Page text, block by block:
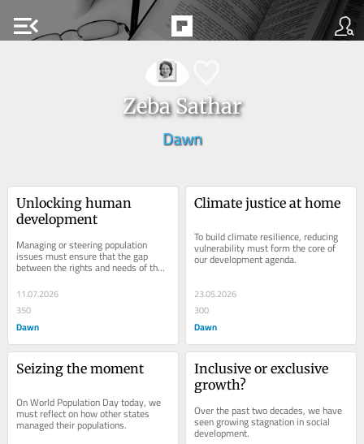
menu_open
Zeba Sathar
Dawn
Unlocking human
development
Managing or steering population
issues must ensure that the gap
between the rights and needs of the
most vulnerable and poorest families
is bridged.
11.07.2026
350
Dawn
Climate justice at home
To build climate resilience, reducing
vulnerability must form the core of
our development agenda.
23.05.2026
300
Dawn
Seizing the moment
On World Population Day today, we
must reflect on how other states
managed their populations.
Inclusive or exclusive
growth?
Over the past two decades, we have
seen growing stagnation in social
development.